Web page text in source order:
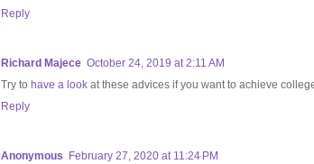
Reply
Richard Majece October 24, 2019 at 2:11 AM
Try to have a look at these advices if you want to achieve
Reply
Anonymous
February 27, 2020 at 11:24 PM